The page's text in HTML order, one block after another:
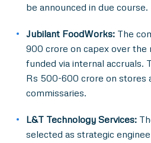
be announced in due course.
Jubilant FoodWorks: The
900 crore on capex over the
funded via internal accruals.
Rs 500-600 crore on stores
commissaries.
L&T Technology Services:
selected as strategic